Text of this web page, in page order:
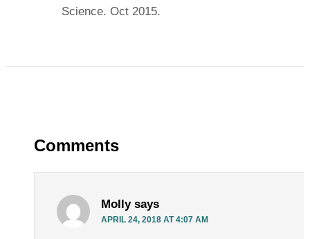
Science. Oct 2015.
Comments
Molly says
APRIL 24, 2018 AT 4:07 AM